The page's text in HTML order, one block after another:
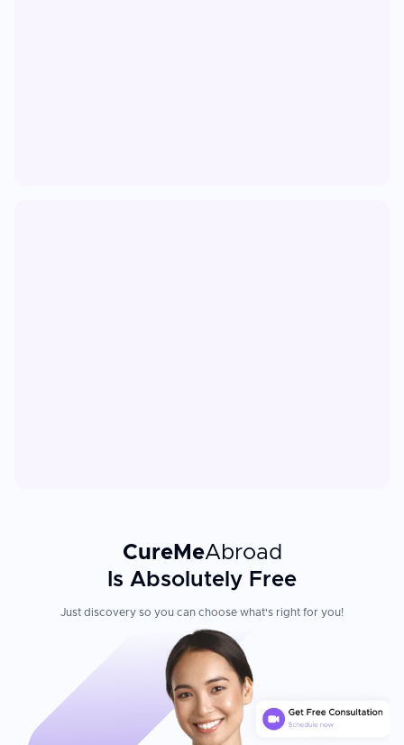
CureMeAbroad
Is Absolutely Free
Just discovery so you can choose what's right for you!